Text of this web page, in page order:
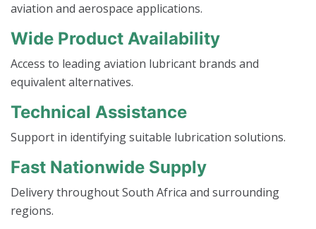
aviation and aerospace applications.
Wide Product Availability
Access to leading aviation lubricant brands and
equivalent alternatives.
Technical Assistance
Support in identifying suitable lubrication solutions.
Fast Nationwide Supply
Delivery throughout South Africa and surrounding
regions.